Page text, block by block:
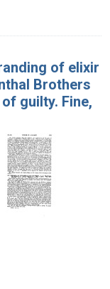
of elixir
Brothers
guilty. Fine,